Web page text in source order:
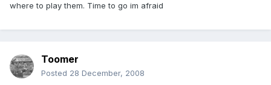
where to play them. Time to go im afraid
Toomer
Posted 28 December, 2008